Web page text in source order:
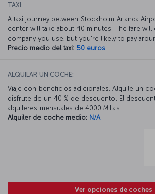
TAXI:
A taxi journey between Stockholm Arlanda
center will take about 40 minutes. The fare will
company you use, but you're likely to pay
Precio medio del taxi: 50 euros
ALQUILAR UN COCHE:
Viaje con beneficios adicionales. Alquile un
disfrute de un 40 % de descuento. El
alquileres mensuales de 4000 Millas.
Alquiler de coche medio: N/A
Ver opciones de coches